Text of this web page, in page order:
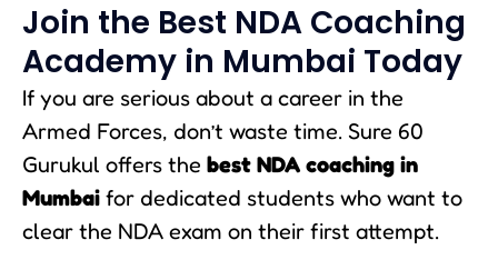
Join the Best NDA Coaching
Academy in Mumbai Today
If you are serious about a career in the
Armed Forces, don’t waste time. Sure 60
Gurukul offers the best NDA coaching in
Mumbai for dedicated students who want to
clear the NDA exam on their first attempt.